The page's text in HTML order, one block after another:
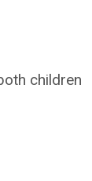
children